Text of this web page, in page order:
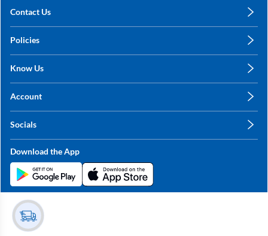
Contact Us
+91 78249 78249
Policies
Shipping, Return & Refunds
Know Us
Sitemap
Contact Us
Account
My Orders
Socials
Linkedin
Twitter
Whatsapp
Youtube
Download the App
Stay in the Loop?